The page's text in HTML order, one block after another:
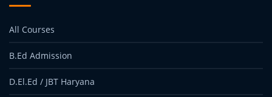
All Courses
B.Ed Admission
D.El.Ed / JBT Haryana